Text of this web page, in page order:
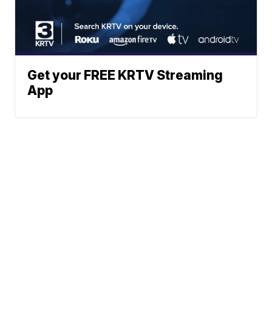
Get your FREE KRTV Streaming
App